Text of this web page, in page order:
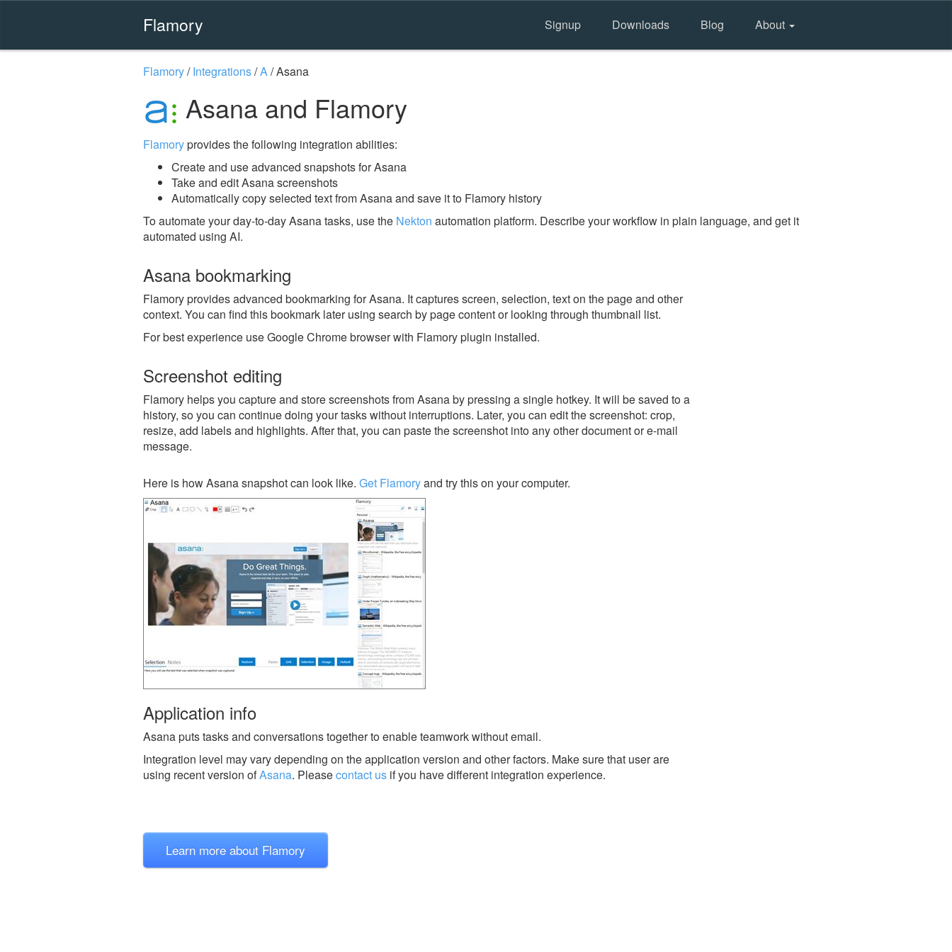
Flamory Signup Downloads Blog About
Flamory/Integrations/A/Asana
Asana and Flamory
Flamoryprovides the following integration abilities:
Create and use advanced snapshots for Asana
Take and edit Asana screenshots
Automatically copy selected text from Asana and save it to Flamory history
To automate your day-to-day Asana tasks, use the Nekton automation platform. Describe your workflow in plain language, and get it
automated using AI.
Asana bookmarking
Flamory provides advanced bookmarking for Asana. It captures screen, selection, text on the page and other
context. You can find this bookmark later using search by page content or looking through thumbnail list.
For best experience use Google Chrome browser with Flamory plugin installed.
Screenshot editing
Flamory helps you capture and store screenshots from Asana by pressing a single hotkey. It will be saved to a
history, so you can continue doing your tasks without interruptions. Later, you can edit the screenshot: crop,
resize, add labels and highlights. After that, you can paste the screenshot into any other document or e-mail
message.
Here is how Asana snapshot can look like. Get Flamoryand try this on your computer.
Application info
Asana puts tasks and conversations together to enable teamwork without email.
Integration level may vary depending on the application version and other factors. Make sure that user are
using recent version ofAsana. Pleasecontact us if you have different integration experience.
Learn more about Flamory